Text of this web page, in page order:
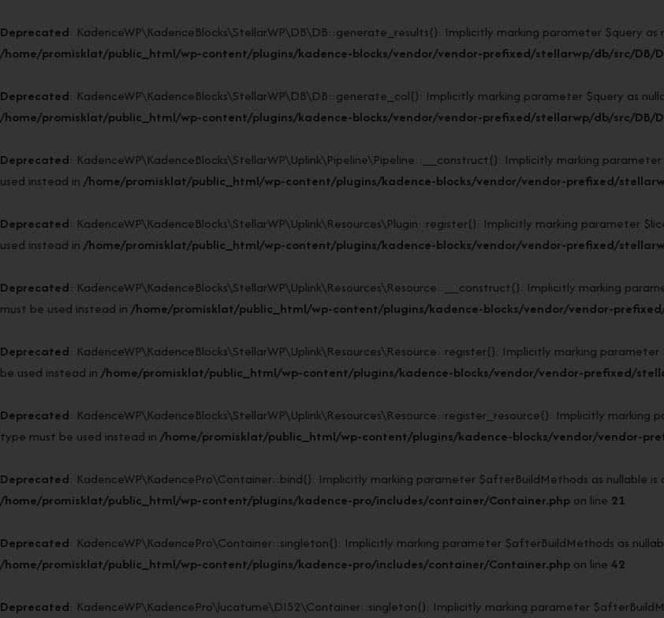
Deprecated: KadenceWP\KadenceBlocks\StellarWP\DB\DB::generate_results(): Implicitly marking parameter $query
/home/promisklat/public_html/wp-content/plugins/kadence-blocks/vendor/vendor-prefixed/stellarwp/db/src/DB/
Deprecated: KadenceWP\KadenceBlocks\StellarWP\DB\DB::generate_col(): Implicitly marking parameter $query as
/home/promisklat/public_html/wp-content/plugins/kadence-blocks/vendor/vendor-prefixed/stellarwp/db/src/DB/
Deprecated: KadenceWP\KadenceBlocks\StellarWP\Uplink\Pipeline\Pipeline::__construct(): Implicitly marking
used instead in /home/promisklat/public_html/wp-content/plugins/kadence-blocks/vendor/vendor-prefixed/
Deprecated: KadenceWP\KadenceBlocks\StellarWP\Uplink\Resources\Plugin::register(): Implicitly marking parameter
used instead in /home/promisklat/public_html/wp-content/plugins/kadence-blocks/vendor/vendor-prefixed/
Deprecated: KadenceWP\KadenceBlocks\StellarWP\Uplink\Resources\Resource::__construct(): Implicitly marking
must be used instead in /home/promisklat/public_html/wp-content/plugins/kadence-blocks/vendor/vendor-
Deprecated: KadenceWP\KadenceBlocks\StellarWP\Uplink\Resources\Resource::register(): Implicitly marking
be used instead in /home/promisklat/public_html/wp-content/plugins/kadence-blocks/vendor/vendor-prefixed/
Deprecated: KadenceWP\KadenceBlocks\StellarWP\Uplink\Resources\Resource::register_resource(): Implicitly
type must be used instead in /home/promisklat/public_html/wp-content/plugins/kadence-blocks/vendor/vendor-
Deprecated: KadenceWP\KadencePro\Container::bind(): Implicitly marking parameter $afterBuildMethods as nullable
/home/promisklat/public_html/wp-content/plugins/kadence-pro/includes/container/Container.php on line 21
Deprecated: KadenceWP\KadencePro\Container::singleton(): Implicitly marking parameter $afterBuildMethods as
/home/promisklat/public_html/wp-content/plugins/kadence-pro/includes/container/Container.php on line 42
Deprecated: KadenceWP\KadencePro\lucatume\DI52\Container::singleton(): Implicitly marking parameter